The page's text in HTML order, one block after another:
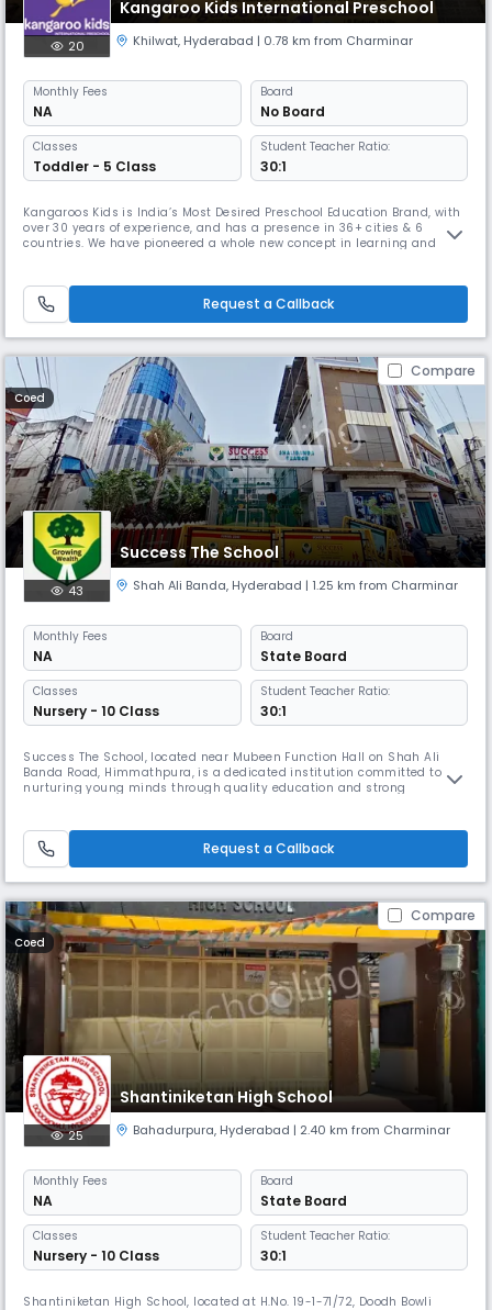
Kangaroo Kids International Preschool
20 Khilwat, Hyderabad | 0.78 km from Charminar
Monthly Fees
NA
Board
No Board
Classes
Toddler - 5 Class
Student Teacher Ratio:
30:1
Kangaroos Kids is India’s Most Desired Preschool Education Brand, with
over 30 years of experience, and has a presence in 36+ cities & 6
countries. We have pioneered a whole new concept in learning and
to prepare children to not just live but thrive in an extremely
Request a Callback
Compare
Coed
Success The School
43 Shah Ali Banda, Hyderabad | 1.25 km from Charminar
Monthly Fees
NA
Board
State Board
Classes
Nursery - 10 Class
Student Teacher Ratio:
30:1
Success The School, located near Mubeen Function Hall on Shah Ali
Banda Road, Himmathpura, is a dedicated institution committed to
nurturing young minds through quality education and strong
discipline, and character development. Our school strives to create a
Request a Callback
Compare
Coed
Shantiniketan High School
25 Bahadurpura, Hyderabad | 2.40 km from Charminar
Monthly Fees
NA
Board
State Board
Classes
Nursery - 10 Class
Student Teacher Ratio:
30:1
Shantiniketan High School, located at H.No. 19-1-71/72, Doodh Bowli